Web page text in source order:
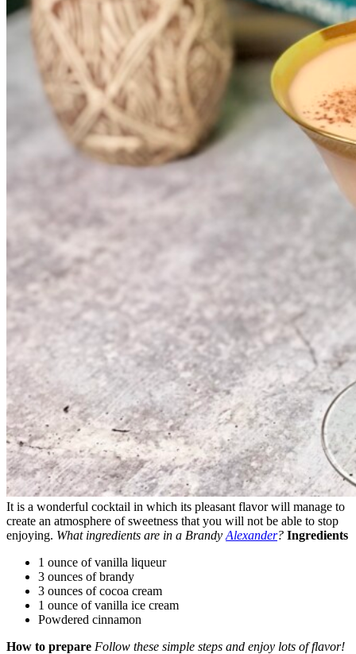
It is a wonderful cocktail in which its pleasant flavor will manage to
create an atmosphere of sweetness that you will not be able to stop
enjoying. What ingredients are in a Brandy Alexander? Ingredients
1 ounce of vanilla liqueur
3 ounces of brandy
3 ounces of cocoa cream
1 ounce of vanilla ice cream
Powdered cinnamon
How to prepare Follow these simple steps and enjoy lots of flavor!